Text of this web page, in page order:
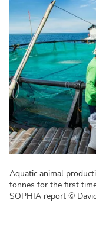
Aquatic animal
tonnes for the first
SOPHIA report ©